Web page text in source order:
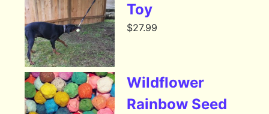
Toy
$27.99
Wildflower
Rainbow Seed